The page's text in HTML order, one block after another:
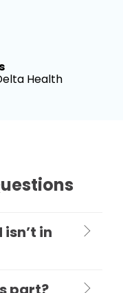
Health
in